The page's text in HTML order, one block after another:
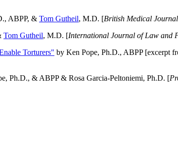
ABPP, & Tom Gutheil, M.D. [British Medical Journal
Tom Gutheil, M.D. [International Journal of Law and
Torturers" by Ken Pope, Ph.D., ABPP [excerpt
Ph.D., & ABPP & Rosa Garcia-Peltoniemi, Ph.D. [